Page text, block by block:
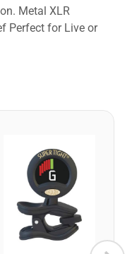
Metal XLR
Perfect for Live or